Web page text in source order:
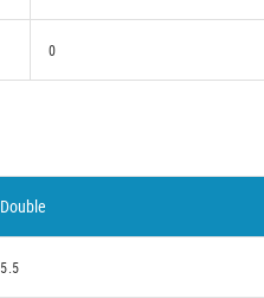
0
Double
5.5